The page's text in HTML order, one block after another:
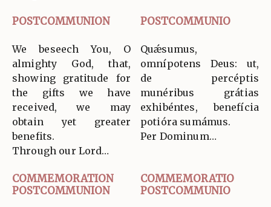
POSTCOMMUNION POSTCOMMUNIO
We beseech You, O
almighty God, that,
showing gratitude for
the gifts we have
received, we may
obtain yet greater
benefits.
Through our Lord…
Quǽsumus,
omnípotens Deus: ut,
de percéptis
munéribus grátias
exhibéntes, benefícia
potióra sumámus.
Per Dominum…
COMMEMORATION
POSTCOMMUNION
COMMEMORATIO
POSTCOMMUNIO